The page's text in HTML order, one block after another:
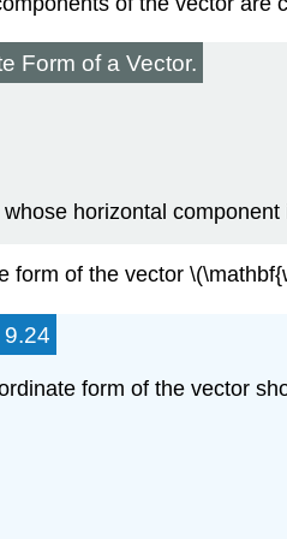
Form of a Vector.
horizontal
form of the vector
form of the vector